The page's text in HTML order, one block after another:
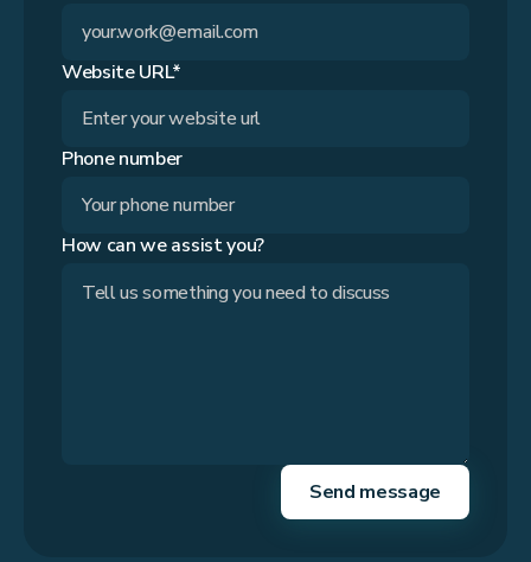
Website URL*
Phone number
How can we assist you?